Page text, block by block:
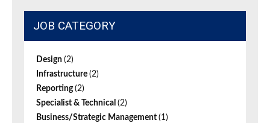
JOB CATEGORY
Design (2)
Infrastructure (2)
Reporting(2)
Specialist & Technical (2)
Business/Strategic Management (1)